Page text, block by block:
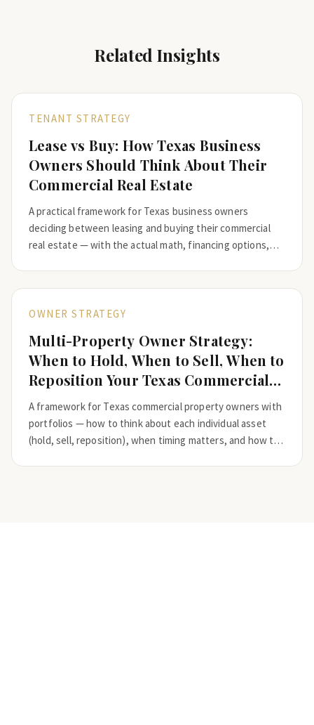
Related Insights
TENANT STRATEGY
Lease vs Buy: How Texas Business
Owners Should Think About Their
Commercial Real Estate
A practical framework for Texas business owners
deciding between leasing and buying their commercial
real estate — with the actual math, financing options,
OWNER STRATEGY
Multi-Property Owner Strategy:
When to Hold, When to Sell, When to
Reposition Your Texas Commercial
Real Estate
A framework for Texas commercial property owners with
portfolios — how to think about each individual asset
(hold, sell, reposition), when timing matters, and how to